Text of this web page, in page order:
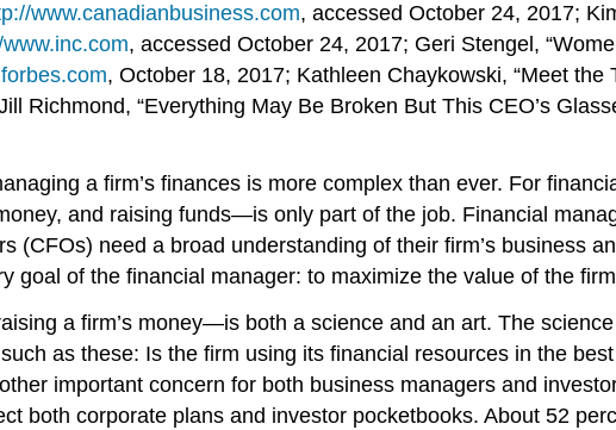
www.canadianbusiness.com, accessed October 24, 2017;
, accessed October 24, 2017; Geri Stengel,
, October 18, 2017; Kathleen Chaykowski, “Meet the
Richmond, “Everything May Be Broken But This CEO’s
a firm’s finances is more complex than ever. For
and raising funds—is only part of the job. Financial
(CFOs) need a broad understanding of their firm’s business
goal of the financial manager: to maximize the value of the
a firm’s money—is both a science and an art. The
as these: Is the firm using its financial resources in the
important concern for both business managers and
both corporate plans and investor pocketbooks. About 52